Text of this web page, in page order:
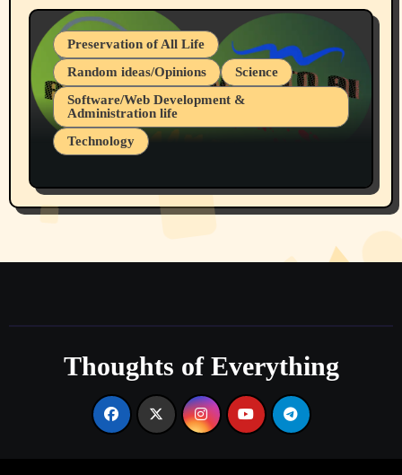
Preservation of All Life
Random ideas/Opinions
Science
Software/Web Development &
Administration life
Technology
Part 1
Thoughts of Everything